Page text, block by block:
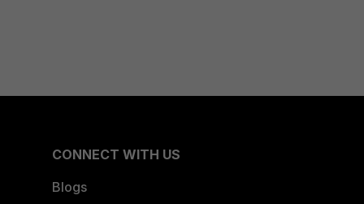
CONNECT WITH US
Blogs